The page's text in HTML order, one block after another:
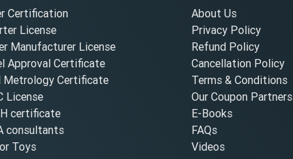
Certification
License
Manufacturer License
Approval Certificate
Metrology Certificate
License
certificate
consultants
Toys
About Us
Privacy Policy
Refund Policy
Cancellation Policy
Terms & Conditions
Our Coupon Partners
E-Books
FAQs
Videos